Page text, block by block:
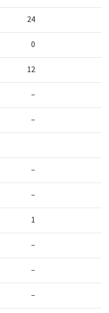
24
0
12
–
–
–
–
1
–
–
–